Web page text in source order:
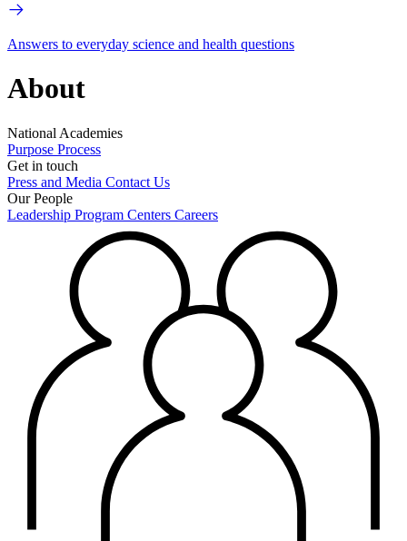
Answers to everyday science and health questions
About
National Academies
Purpose Process
Get in touch
Press and Media Contact Us
Our People
Leadership Program Centers Careers